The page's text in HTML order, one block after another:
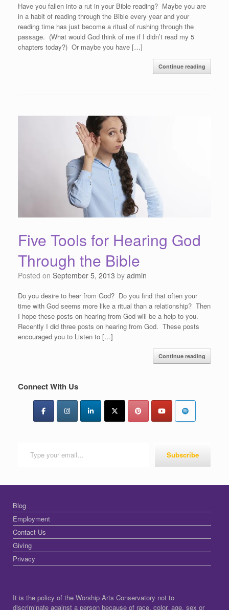
Have you fallen into a rut in your Bible reading? Maybe you are
in a habit of reading through the Bible every year and your
reading time has just become a ritual of rushing through the
passage. (What would God think of me if I didn’t read my 5
chapters today?) Or maybe you have […]
Continue reading
Five Tools for Hearing God
Through the Bible
Posted on September 5, 2013 by admin
Do you desire to hear from God? Do you find that often your
time with God seems more like a ritual than a relationship? Then
I hope these posts on hearing from God will be a help to you.
Recently I did three posts on hearing from God. These posts
encouraged you to Listen to […]
Continue reading
Connect With Us
Subscribe
Blog
Employment
Contact Us
Giving
Privacy
It is the policy of the Worship Arts Conservatory not to
discriminate against a person because of race, color, age, sex or